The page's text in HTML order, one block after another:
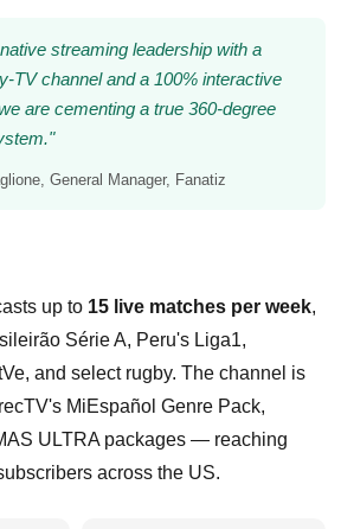
streaming leadership with a
TV channel and a 100% interactive
are cementing a true 360-degree
General Manager, Fanatiz
up to 15 live matches per week,
Série A, Peru's Liga1,
and select rugby. The channel is
MiEspañol Genre Pack,
ULTRA packages — reaching
across the US.